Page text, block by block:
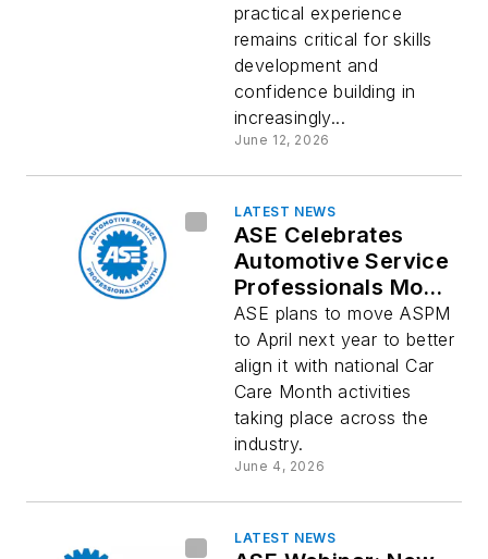
practical experience
remains critical for skills
development and
confidence building in
increasingly...
June 12, 2026
LATEST NEWS
ASE Celebrates
Automotive Service
Professionals Month
Before it Moves to
April
ASE plans to move ASPM
to April next year to better
align it with national Car
Care Month activities
taking place across the
industry.
June 4, 2026
LATEST NEWS